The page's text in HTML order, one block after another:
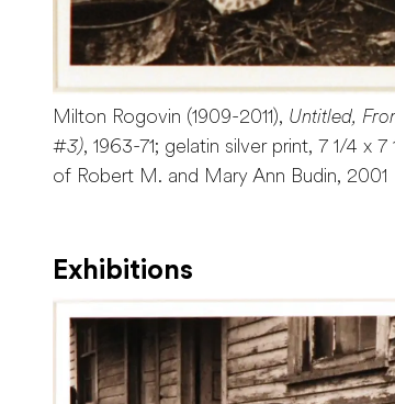
Milton Rogovin (1909-2011), Untitled,
#3), 1963-71; gelatin silver print, 7 1/4 x
of Robert M. and Mary Ann Budin, 2001
Exhibitions